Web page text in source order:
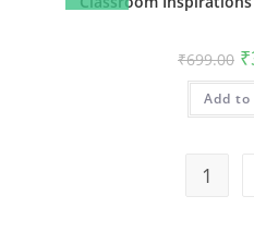
₹699.00 ₹
Add
1